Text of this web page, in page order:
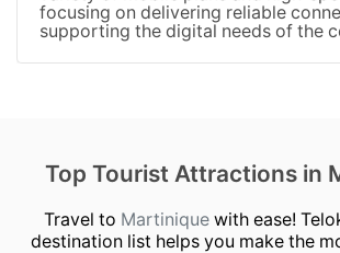
focusing on delivering reliable
supporting the digital needs of the
Top Tourist Attractions in
Travel to Martinique with ease!
destination list helps you make the